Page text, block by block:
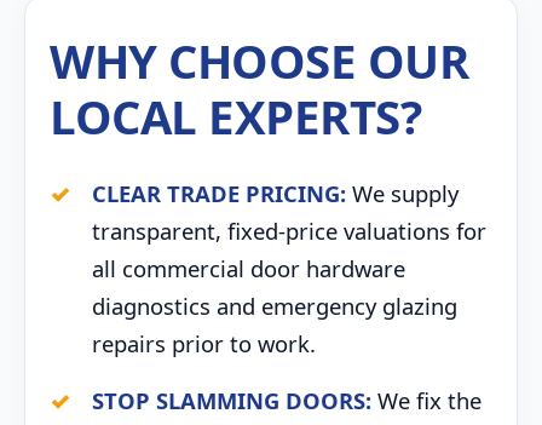
WHY CHOOSE OUR
LOCAL EXPERTS?
CLEAR TRADE PRICING: We supply
transparent, fixed-price valuations for
all commercial door hardware
diagnostics and emergency glazing
repairs prior to work.
STOP SLAMMING DOORS: We fix the